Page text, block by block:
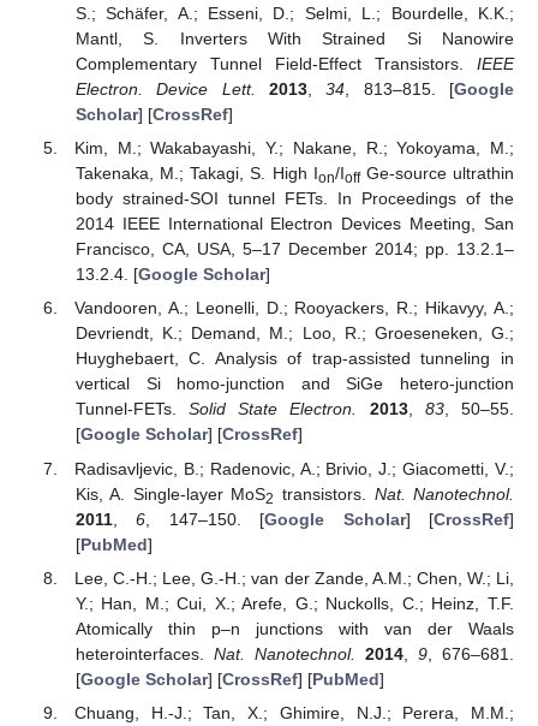
S.; Schäfer, A.; Esseni, D.; Selmi, L.; Bourdelle, K.K.;
Mantl, S. Inverters With Strained Si Nanowire
Complementary Tunnel Field-Effect Transistors. IEEE
Electron. Device Lett.
2013,34 , 813–815. [Google
Scholar] [CrossRef]
Kim, M.; Wakabayashi, Y.; Nakane, R.; Yokoyama, M.;
Takenaka, M.; Takagi, S. High Ion/IoffGe-source ultrathin
body strained-SOI tunnel FETs. In Proceedings of the
2014 IEEE International Electron Devices Meeting, San
Francisco, CA, USA, 5–17 December 2014; pp. 13.2.1–
13.2.4. [Google Scholar]
Vandooren, A.; Leonelli, D.; Rooyackers, R.; Hikavyy, A.;
Devriendt, K.; Demand, M.; Loo, R.; Groeseneken, G.;
Huyghebaert, C. Analysis of trap-assisted tunneling in
vertical Si homo-junction and SiGe hetero-junction
Tunnel-FETs.Solid State Electron. 2013, 83, 50–55.
[Google Scholar] [CrossRef]
Radisavljevic, B.; Radenovic, A.; Brivio, J.; Giacometti, V.;
Kis, A. Single-layer MoS2 transistors. Nat. Nanotechnol.
2011,6 , 147–150. [Google Scholar] [CrossRef]
[PubMed]
Lee, C.-H.; Lee, G.-H.; van der Zande, A.M.; Chen, W.; Li,
Y.; Han, M.; Cui, X.; Arefe, G.; Nuckolls, C.; Heinz, T.F.
Atomically thin p–n junctions with van der Waals
heterointerfaces. Nat. Nanotechnol. 2014,9 , 676–681.
[Google Scholar] [CrossRef] [PubMed]
Chuang, H.-J.; Tan, X.; Ghimire, N.J.; Perera, M.M.;